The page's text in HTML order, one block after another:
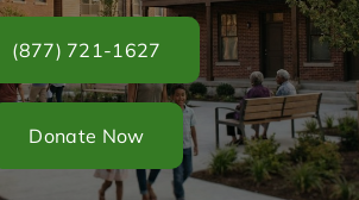
(877) 721-1627
Donate Now